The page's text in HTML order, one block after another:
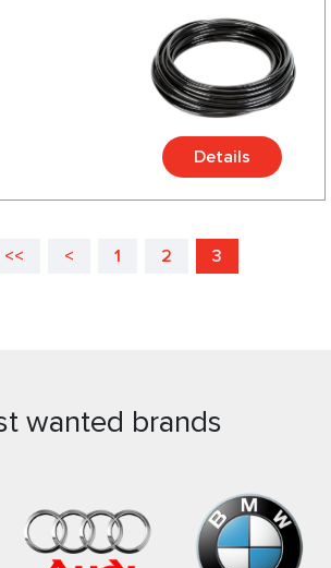
Details
<< < 1 2 3
wanted brands